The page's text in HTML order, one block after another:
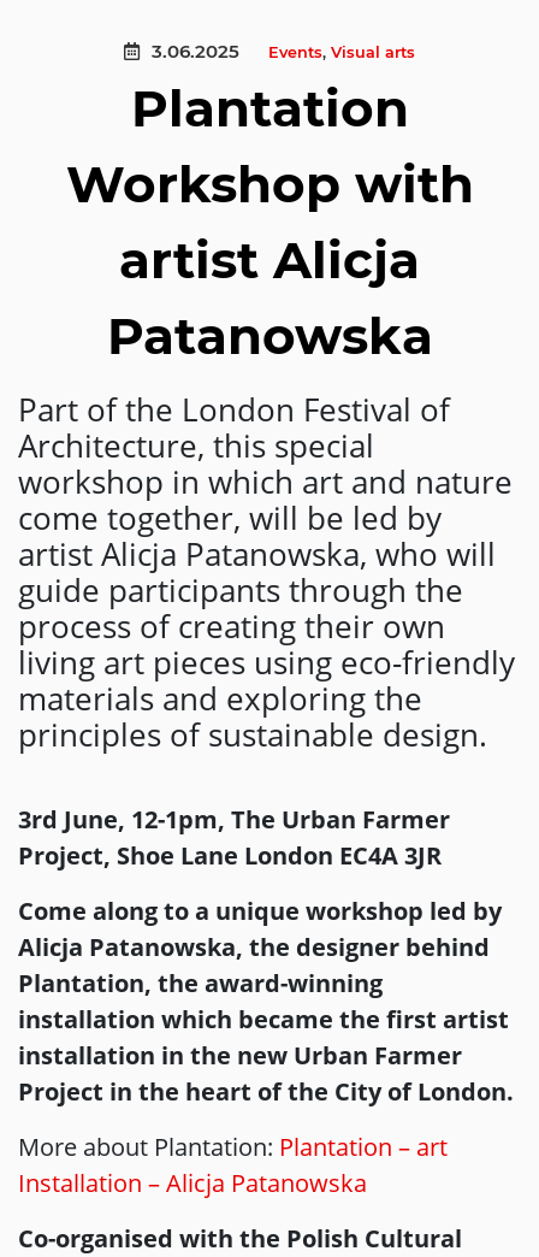
3.06.2025 Events, Visual arts
Plantation
Workshop with
artist Alicja
Patanowska
Part of the London Festival of
Architecture, this special
workshop in which art and nature
come together, will be led by
artist Alicja Patanowska, who will
guide participants through the
process of creating their own
living art pieces using eco-friendly
materials and exploring the
principles of sustainable design.
3rd June, 12-1pm, The Urban Farmer
Project, Shoe Lane London EC4A 3JR
Come along to a unique workshop led by
Alicja Patanowska, the designer behind
Plantation, the award-winning
installation which became the first artist
installation in the new Urban Farmer
Project in the heart of the City of London.
More about Plantation: Plantation – art
Installation – Alicja Patanowska
Co-organised with the Polish Cultural